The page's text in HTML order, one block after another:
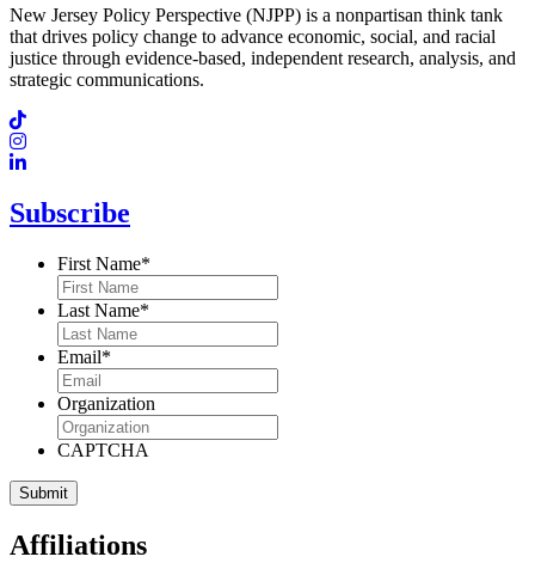
New Jersey Policy Perspective (NJPP) is a nonpartisan think tank
that drives policy change to advance economic, social, and racial
justice through evidence-based, independent research, analysis, and
strategic communications.
Subscribe
First Name*
Last Name*
Email*
Organization
CAPTCHA
Affiliations